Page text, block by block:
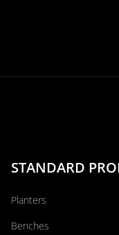
STANDARD
Planters
Benches